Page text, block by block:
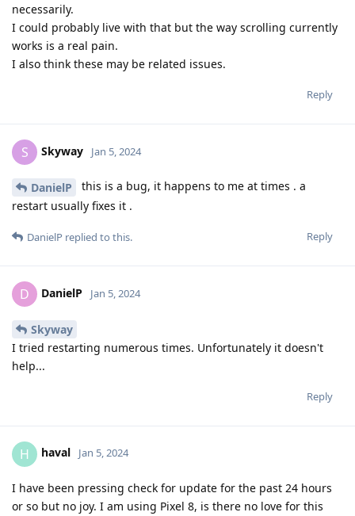
necessarily.
I could probably live with that but the way scrolling currently
works is a real pain.
I also think these may be related issues.
Reply
S Skyway Jan 5, 2024
DanielP
this is a bug, it happens to me at times . a
restart usually fixes it .
Reply
DanielP replied to this.
D DanielP Jan 5, 2024
Skyway
I tried restarting numerous times. Unfortunately it doesn't
help...
Reply
H haval Jan 5, 2024
I have been pressing check for update for the past 24 hours
or so but no joy. I am using Pixel 8, is there no love for this